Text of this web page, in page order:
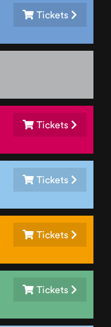
Tickets
Tickets
Tickets
Tickets
Tickets